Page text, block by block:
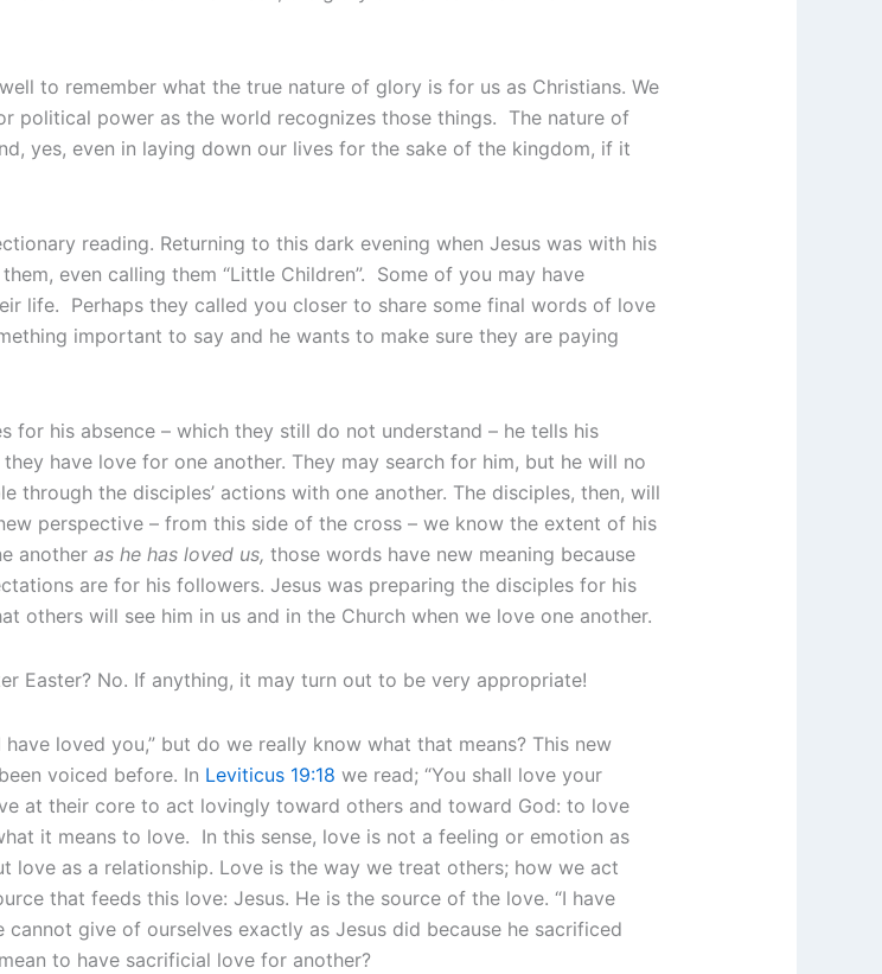
to remember what the true nature of glory is for us as Christians. We
political power as the world recognizes those things. The nature of
yes, even in laying down our lives for the sake of the kingdom, if it
reading. Returning to this dark evening when Jesus was with his
even calling them “Little Children”. Some of you may have
life. Perhaps they called you closer to share some final words of love
important to say and he wants to make sure they are paying
his absence – which they still do not understand – he tells his
have love for one another. They may search for him, but he will no
through the disciples’ actions with one another. The disciples, then, will
perspective – from this side of the cross – we know the extent of his
another as he has loved us, those words have new meaning because
are for his followers. Jesus was preparing the disciples for his
others will see him in us and in the Church when we love one another.
Easter? No. If anything, it may turn out to be very appropriate!
loved you,” but do we really know what that means? This new
voiced before. In Leviticus 19:18 we read; “You shall love your
at their core to act lovingly toward others and toward God: to love
it means to love. In this sense, love is not a feeling or emotion as
love as a relationship. Love is the way we treat others; how we act
that feeds this love: Jesus. He is the source of the love. “I have
give of ourselves exactly as Jesus did because he sacrificed
to have sacrificial love for another?